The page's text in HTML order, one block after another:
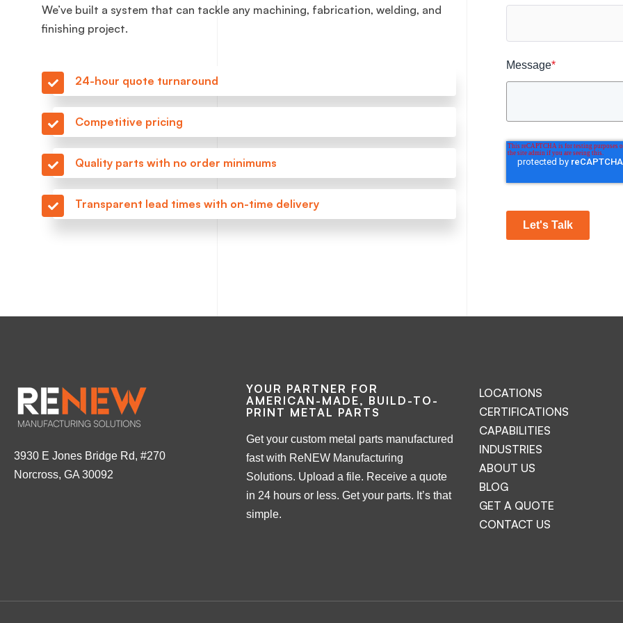
We’ve built a system that can tackle any machining, fabrication, welding, and
finishing project.
24-hour quote turnaround
Competitive pricing
Quality parts with no order minimums
Transparent lead times with on-time delivery
Message*
Let's Talk
3930 E Jones Bridge Rd, #270
Norcross, GA 30092
YOUR PARTNER FOR
AMERICAN-MADE, BUILD-TO-
PRINT METAL PARTS
Get your custom metal parts manufactured
fast with ReNEW Manufacturing
Solutions. Upload a file. Receive a quote
in 24 hours or less. Get your parts. It’s that
simple.
LOCATIONS
CERTIFICATIONS
CAPABILITIES
INDUSTRIES
ABOUT US
BLOG
GET A QUOTE
CONTACT US